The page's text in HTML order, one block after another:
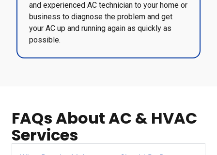
and experienced AC technician to your home or
business to diagnose the problem and get
your AC up and running again as quickly as
possible.
FAQs About AC & HVAC
Services